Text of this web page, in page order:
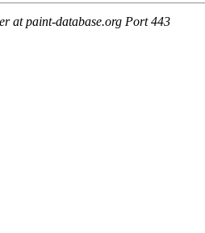
at paint-database.org Port 443